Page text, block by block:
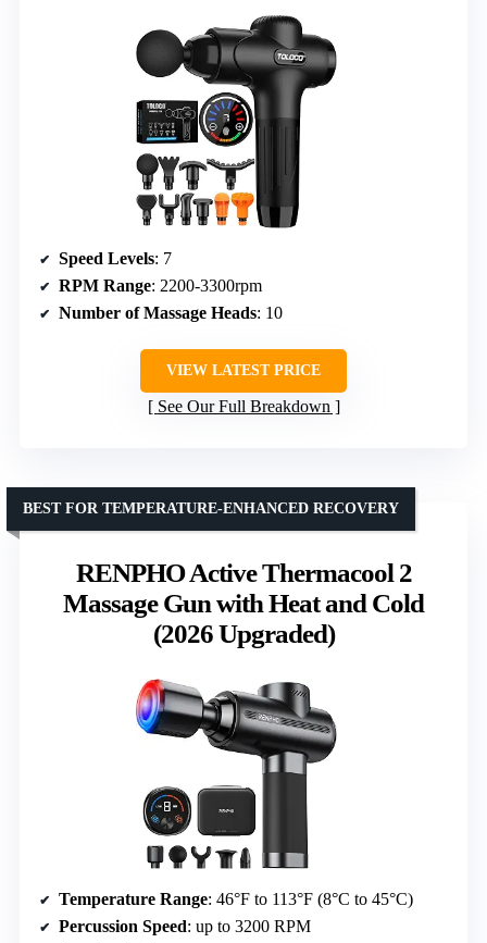
Speed Levels: 7
RPM Range: 2200-3300rpm
Number of Massage Heads: 10
VIEW LATEST PRICE
See Our Full Breakdown
RENPHO Active Thermacool 2
Massage Gun with Heat and Cold
(2026 Upgraded)
BEST FOR TEMPERATURE-ENHANCED RECOVERY
Temperature Range: 46°F to 113°F (8°C to 45°C)
Percussion Speed: up to 3200 RPM